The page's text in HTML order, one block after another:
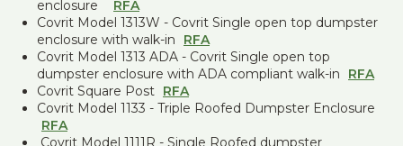
enclosure
RFA
Covrit Model 1313W - Covrit Single open top dumpster
enclosure with walk-in
RFA
Covrit Model 1313 ADA - Covrit Single open top
dumpster enclosure with ADA compliant walk-in
RFA
Covrit Square Post RFA
Covrit Model 1133 - Triple Roofed Dumpster Enclosure
RFA
Covrit Model 1111R - Single Roofed dumpster